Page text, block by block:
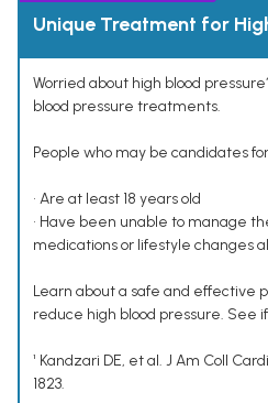
Unique Treatment for
Worried about high blood
blood pressure treatments.
People who may be candidates
• Are at least 18 years old
• Have been unable to manage
medications or lifestyle changes
Learn about a safe and effective
reduce high blood pressure. See
¹ Kandzari DE, et al. J Am Coll
1823.